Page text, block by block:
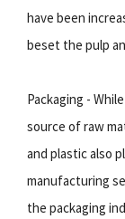
have been
beset the pulp
Packaging -
source of raw
and plastic also
manufacturing
the packaging